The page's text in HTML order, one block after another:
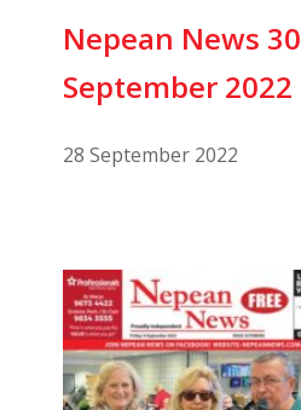
Nepean News 30
September 2022
28 September 2022